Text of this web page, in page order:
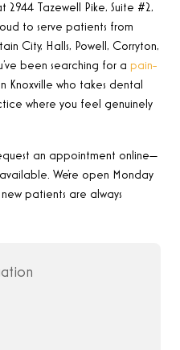
2944 Tazewell Pike, Suite #2,
to serve patients from
City, Halls, Powell, Corryton,
been searching for a pain-
Knoxville who takes dental
where you feel genuinely
an appointment online—
We’re open Monday
patients are always